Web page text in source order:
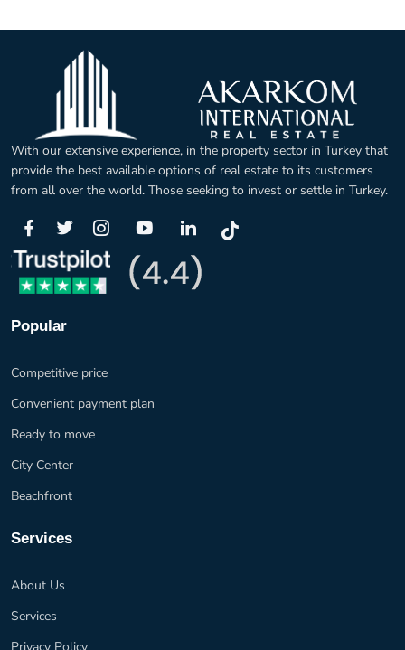
With our extensive experience, in the property sector in Turkey that
provide the best available options of real estate to its customers
from all over the world. Those seeking to invest or settle in Turkey.
Popular
Competitive price
Convenient payment plan
Ready to move
City Center
Beachfront
Services
About Us
Services